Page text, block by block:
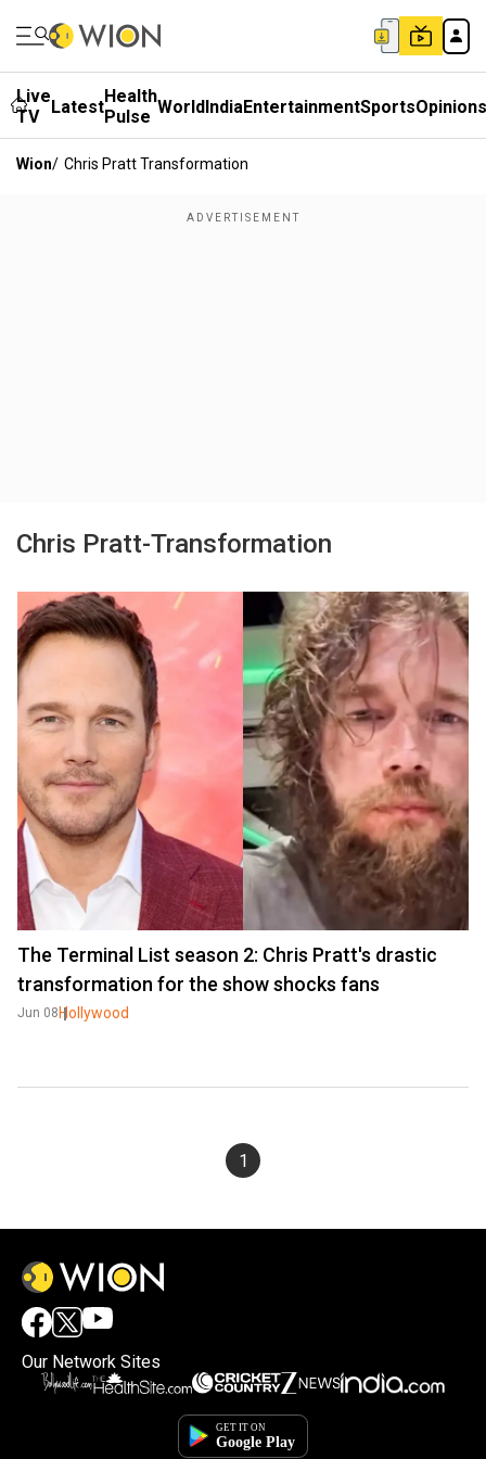
Live
TV
LatestHealth
Pulse WorldIndiaEntertainmentSportsOpinions
Wion/ Chris Pratt Transformation
Chris Pratt-Transformation
The Terminal List season 2: Chris Pratt's drastic
transformation for the show shocks fans
Jun 08 Hollywood
1
Our Network Sites